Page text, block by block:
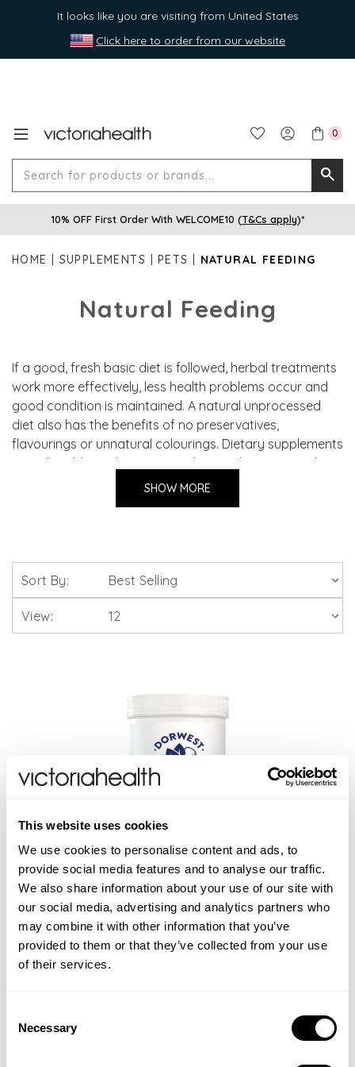
This website uses cookies
We use cookies to personalise content and ads, to
provide social media features and to analyse our traffic.
We also share information about your use of our site with
our social media, advertising and analytics partners who
may combine it with other information that you’ve
provided to them or that they’ve collected from your use
of their services.
Selection
Necessary
It looks like you are visiting from United States
Click here to order from our website
0
for
or
10% OFF First Order With WELCOME10 (T&Cs apply)*
HOME SUPPLEMENTS PETS NATURAL FEEDING
Natural Feeding
If a good, fresh basic diet is followed, herbal treatments
work more effectively, less health problems occur and
good condition is maintained. A natural unprocessed
diet also has the benefits of no preservatives,
flavourings or unnatural colourings. Dietary supplements
provide additional vitamins and minerals in a natural
form and are suitable for addition to all natural feeding
SHOW MORE
Sort By:
View:
DORWEST
Easy Green Powder
£14.50